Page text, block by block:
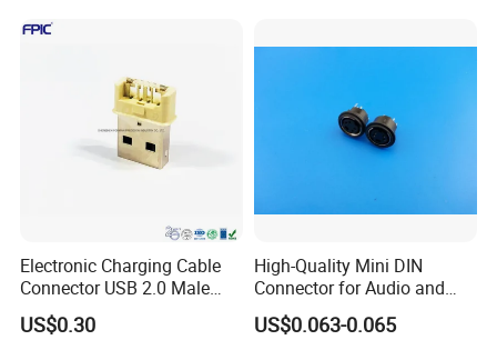
Electronic Charging Cable
Connector USB 2.0 Male
Jack
US$0.30
High-Quality Mini DIN
Connector for Audio and
Video Applications
US$0.063-0.065